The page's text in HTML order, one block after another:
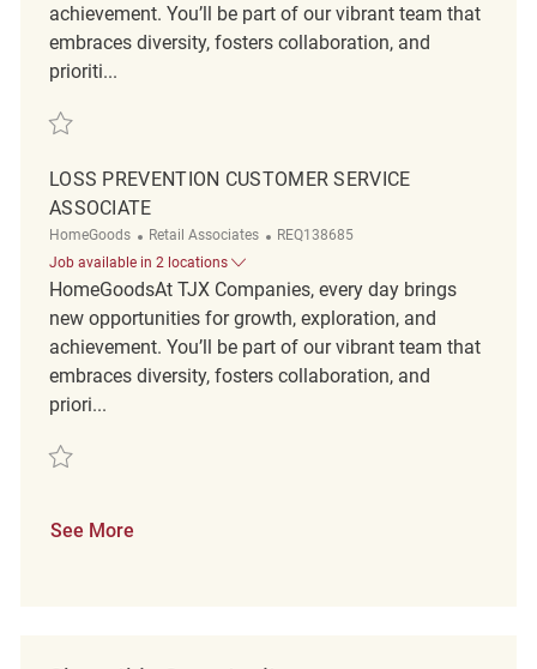
achievement. You’ll be part of our vibrant team that
embraces diversity, fosters collaboration, and
prioriti...
Save Retail Customer Experience Coordinator (Part-Time Nights and
LOSS PREVENTION CUSTOMER SERVICE
ASSOCIATE
HomeGoods Category
Retail Associates ReqId
REQ138685
Job available in 2 locations
HomeGoodsAt TJX Companies, every day brings
new opportunities for growth, exploration, and
achievement. You’ll be part of our vibrant team that
embraces diversity, fosters collaboration, and
priori...
Save Loss Prevention Customer Service Associate REQ138685
See More